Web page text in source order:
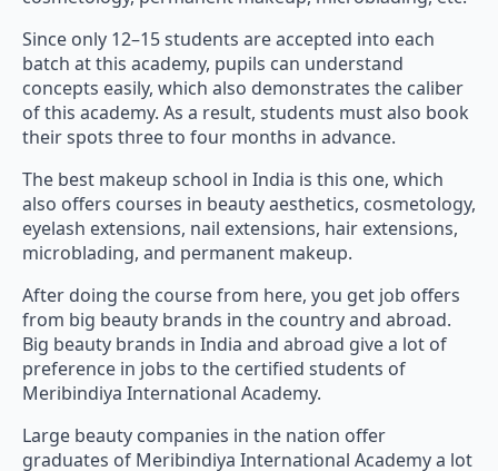
Since only 12–15 students are accepted into each
batch at this academy, pupils can understand
concepts easily, which also demonstrates the caliber
of this academy. As a result, students must also book
their spots three to four months in advance.
The best makeup school in India is this one, which
also offers courses in beauty aesthetics, cosmetology,
eyelash extensions, nail extensions, hair extensions,
microblading, and permanent makeup.
After doing the course from here, you get job offers
from big beauty brands in the country and abroad.
Big beauty brands in India and abroad give a lot of
preference in jobs to the certified students of
Meribindiya International Academy.
Large beauty companies in the nation offer
graduates of Meribindiya International Academy a lot
of preference while hiring.